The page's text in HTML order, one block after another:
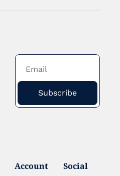
Subscribe
Account Social